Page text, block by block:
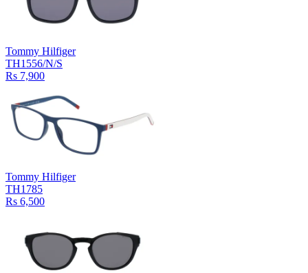
Tommy Hilfiger
TH1556/N/S
Rs 7,900
Tommy Hilfiger
TH1785
Rs 6,500